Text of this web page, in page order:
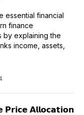
essential financial
finance
by explaining the
income, assets,
𝗔𝗹𝗹𝗼𝗰𝗮𝘁𝗶𝗼𝗻